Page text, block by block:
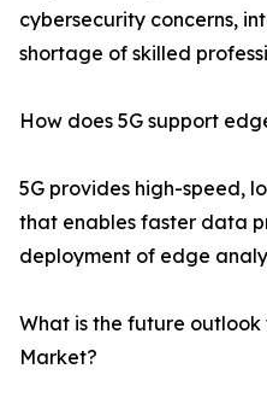
cybersecurity concerns,
shortage of skilled
How does 5G support
5G provides high-speed,
that enables faster data
deployment of edge
What is the future
Market?